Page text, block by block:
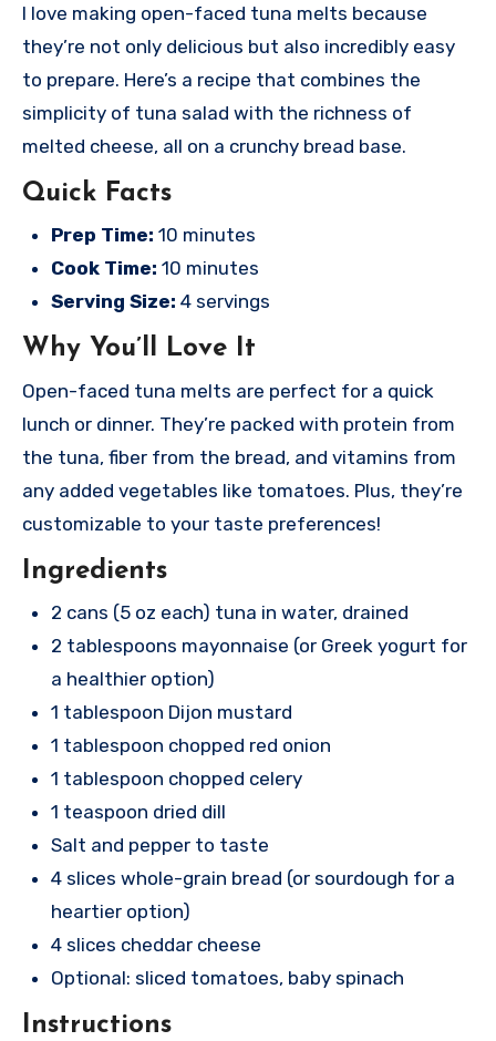
I love making open-faced tuna melts because
they’re not only delicious but also incredibly easy
to prepare. Here’s a recipe that combines the
simplicity of tuna salad with the richness of
melted cheese, all on a crunchy bread base.
Quick Facts
Prep Time: 10 minutes
Cook Time: 10 minutes
Serving Size: 4 servings
Why You’ll Love It
Open-faced tuna melts are perfect for a quick
lunch or dinner. They’re packed with protein from
the tuna, fiber from the bread, and vitamins from
any added vegetables like tomatoes. Plus, they’re
customizable to your taste preferences!
Ingredients
2 cans (5 oz each) tuna in water, drained
2 tablespoons mayonnaise (or Greek yogurt for
a healthier option)
1 tablespoon Dijon mustard
1 tablespoon chopped red onion
1 tablespoon chopped celery
1 teaspoon dried dill
Salt and pepper to taste
4 slices whole-grain bread (or sourdough for a
heartier option)
4 slices cheddar cheese
Optional: sliced tomatoes, baby spinach
Instructions